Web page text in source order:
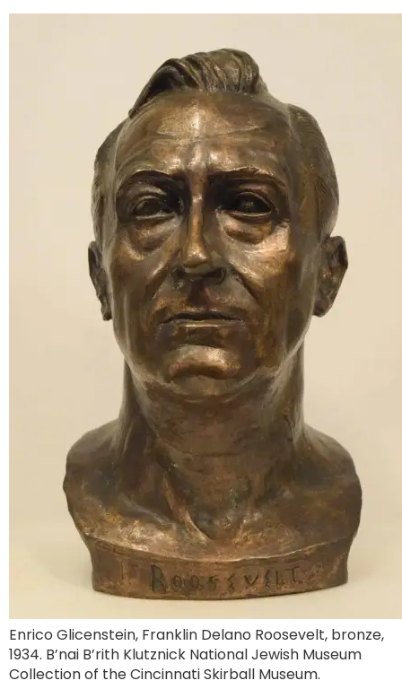
Enrico Glicenstein, Franklin Delano Roosevelt, bronze,
1934. B’nai B’rith Klutznick National Jewish Museum
Collection of the Cincinnati Skirball Museum.